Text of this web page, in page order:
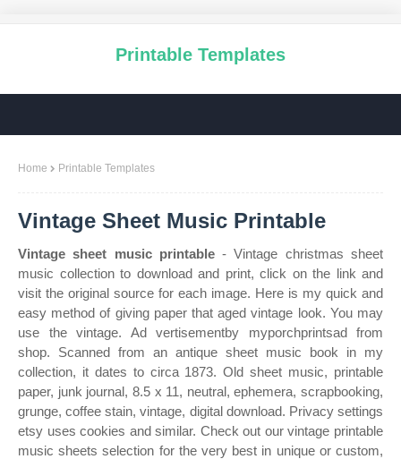
Printable Templates
Home Printable Templates
Vintage Sheet Music Printable
Vintage sheet music printable- Vintage christmas sheet
music collection to download and print, click on the link and
visit the original source for each image. Here is my quick and
easy method of giving paper that aged vintage look. You may
use the vintage. Ad vertisementby myporchprintsad from
shop. Scanned from an antique sheet music book in my
collection, it dates to circa 1873. Old sheet music, printable
paper, junk journal, 8.5 x 11, neutral, ephemera, scrapbooking,
grunge, coffee stain, vintage, digital download. Privacy settings
etsy uses cookies and similar. Check out our vintage printable
music sheets selection for the very best in unique or custom,